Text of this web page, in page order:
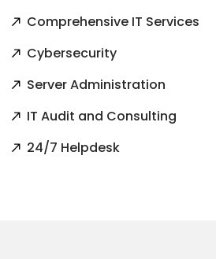
Comprehensive IT Services
Cybersecurity
Server Administration
IT Audit and Consulting
24/7 Helpdesk